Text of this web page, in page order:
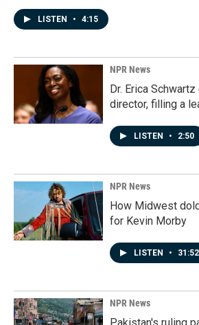
LISTEN • 4:15
NPR News
Dr. Erica
director, filling a
LISTEN • 2:50
NPR News
How Midwest
for Kevin Morby
LISTEN • 31:52
NPR News